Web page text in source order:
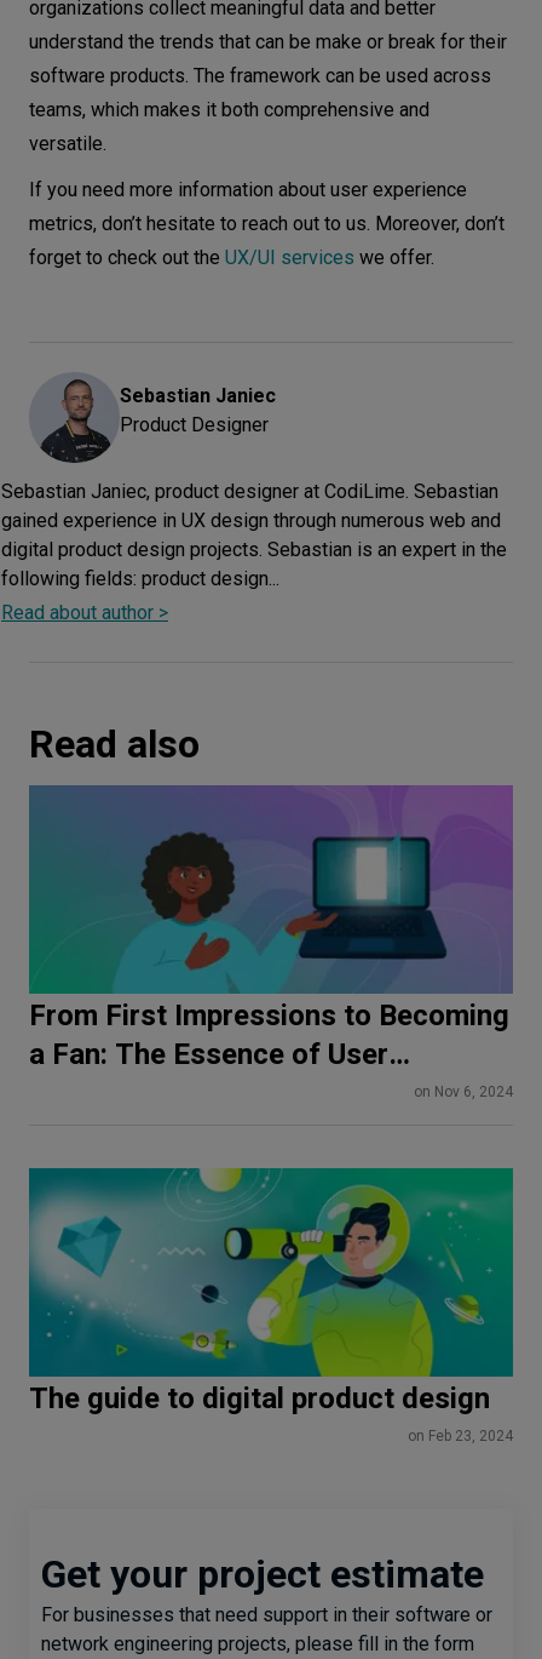
organizations collect meaningful data and better
understand the trends that can be make or break for their
software products. The framework can be used across
teams, which makes it both comprehensive and
versatile.
If you need more information about user experience
metrics, don’t hesitate to reach out to us. Moreover, don’t
forget to check out the UX/UI services we offer.
Sebastian Janiec
Product Designer
Sebastian Janiec, product designer at CodiLime. Sebastian
gained experience in UX design through numerous web and
digital product design projects. Sebastian is an expert in the
following fields: product design...
Read about author >
Read also
From First Impressions to Becoming
a Fan: The Essence of User
on Nov 6, 2024
The guide to digital product design
on Feb 23, 2024
Get your project estimate
For businesses that need support in their software or
network engineering projects, please fill in the form